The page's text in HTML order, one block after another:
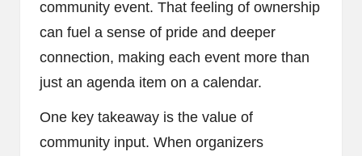
community event. That feeling of ownership
can fuel a sense of pride and deeper
connection, making each event more than
just an agenda item on a calendar.
One key takeaway is the value of
community input. When organizers